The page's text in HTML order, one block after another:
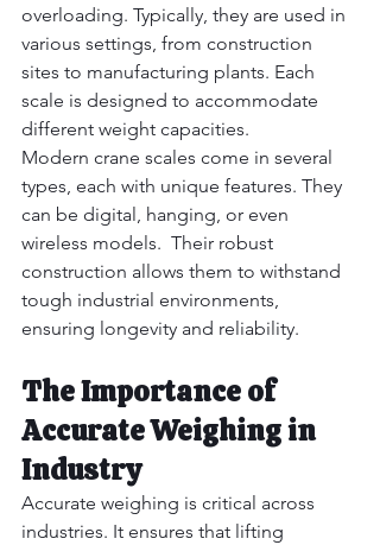
overloading. Typically, they are used in
various settings, from construction
sites to manufacturing plants. Each
scale is designed to accommodate
different weight capacities.
Modern crane scales come in several
types, each with unique features. They
can be digital, hanging, or even
wireless models.  Their robust
construction allows them to withstand
tough industrial environments,
ensuring longevity and reliability.
The Importance of
Accurate Weighing in
Industry
Accurate weighing is critical across
industries. It ensures that lifting